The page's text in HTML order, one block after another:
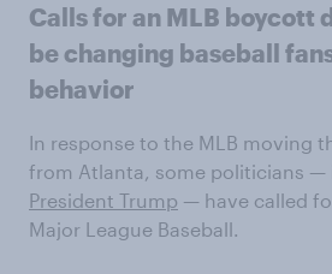
Calls for an MLB boycott
be changing baseball
behavior
In response to the MLB moving
from Atlanta, some politicians —
President Trump — have called
Major League Baseball.